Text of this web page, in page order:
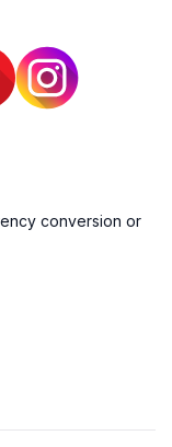
conversion or